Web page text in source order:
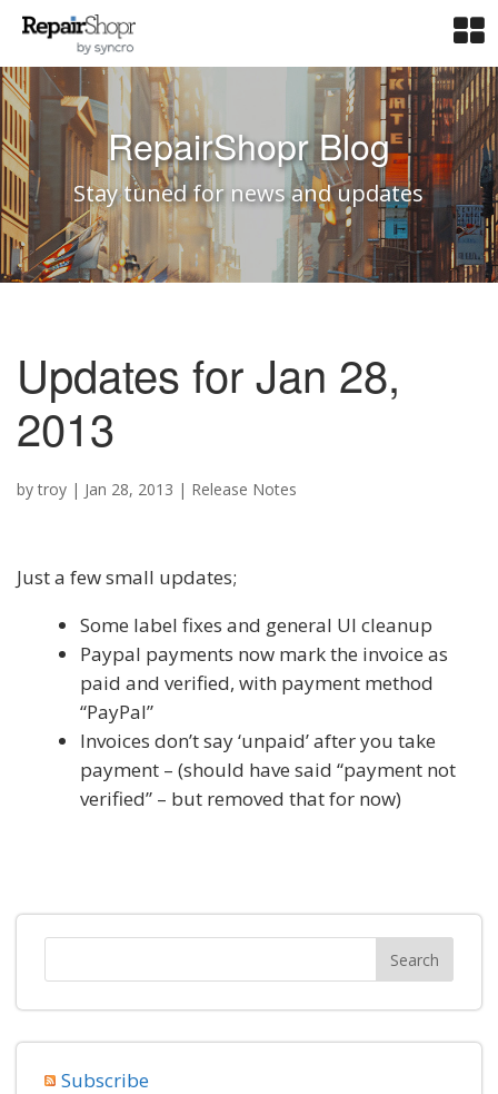
RepairShopr Blog
Stay tuned for news and updates
Updates for Jan 28,
2013
bytroy | Jan 28, 2013 | Release Notes
Just a few small updates;
Some label fixes and general UI cleanup
Paypal payments now mark the invoice as
paid and verified, with payment method
“PayPal”
Invoices don’t say ‘unpaid’ after you take
payment – (should have said “payment not
verified” – but removed that for now)
Subscribe